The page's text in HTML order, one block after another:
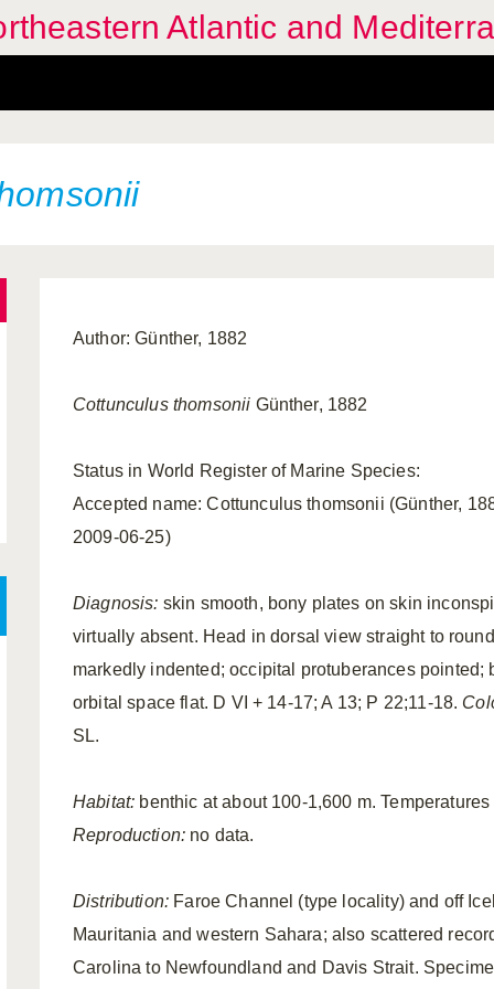
Atlantic and
Author: Günther, 1882
Cottunculus thomsonii Günther, 1882
Status in World Register of Marine Species:
Accepted name: Cottunculus thomsonii (Günther,
2009-06-25)
Diagnosis: skin smooth, bony plates on skin
virtually absent. Head in dorsal view straight to
markedly indented; occipital protuberances
orbital space flat. D VI + 14-17; A 13; P 22;11-18.
SL.
Habitat: benthic at about 100-1,600 m.
Reproduction: no data.
Distribution: Faroe Channel (type locality) and off
Mauritania and western Sahara; also scattered
Carolina to Newfoundland and Davis Strait.